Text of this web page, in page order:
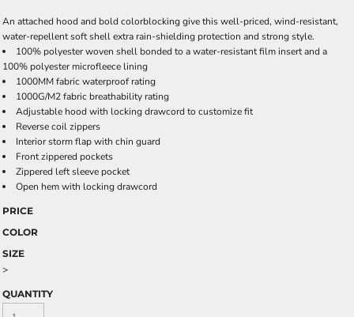
An attached hood and bold colorblocking give this well-priced, wind-resistant,
water-repellent soft shell extra rain-shielding protection and strong style.
100% polyester woven shell bonded to a water-resistant film insert and a
100% polyester microfleece lining
1000MM fabric waterproof rating
1000G/M2 fabric breathability rating
Adjustable hood with locking drawcord to customize fit
Reverse coil zippers
Interior storm flap with chin guard
Front zippered pockets
Zippered left sleeve pocket
Open hem with locking drawcord
PRICE
COLOR
SIZE
>
QUANTITY